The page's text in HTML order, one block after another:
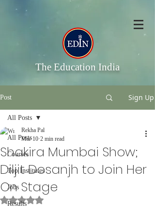
The Education India
Post Sign Up
All Posts
Courses
Top Institutes
Jobs
Results
All Posts
Shakira Mumbai Show;
Diljit Dosanjh to Join Her
On Stage
Rekha Pal
Mar 10 2 min read
Rated NaN out of 5 stars.